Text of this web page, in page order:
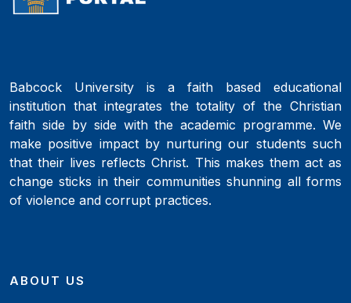
Babcock University is a faith based educational
institution that integrates the totality of the Christian
faith side by side with the academic programme. We
make positive impact by nurturing our students such
that their lives reflects Christ. This makes them act as
change sticks in their communities shunning all forms
of violence and corrupt practices.
ABOUT US